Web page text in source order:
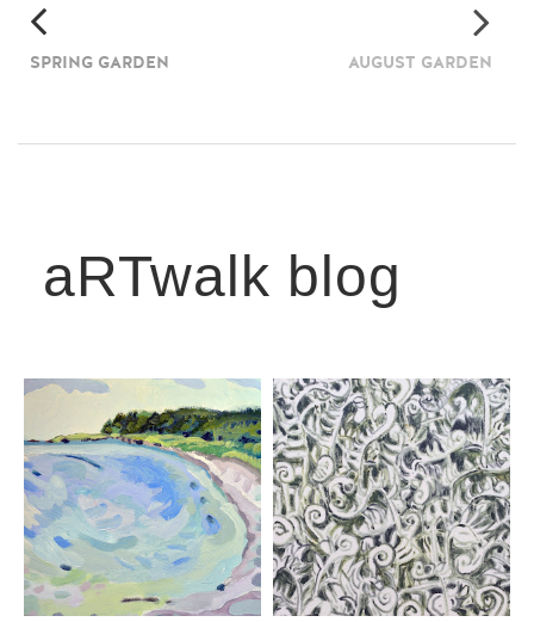
SPRING GARDEN AUGUST GARDEN
aRTwalk blog